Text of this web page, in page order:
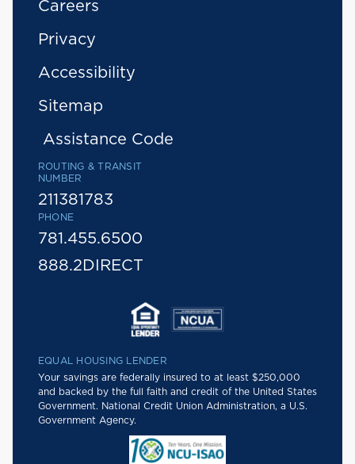
Careers
Privacy
Accessibility
Sitemap
Assistance Code
ROUTING & TRANSIT
NUMBER
211381783
PHONE
781.455.6500
888.2DIRECT
EQUAL HOUSING LENDER
Your savings are federally insured to at least $250,000
and backed by the full faith and credit of the United States
Government. National Credit Union Administration, a U.S.
Government Agency.